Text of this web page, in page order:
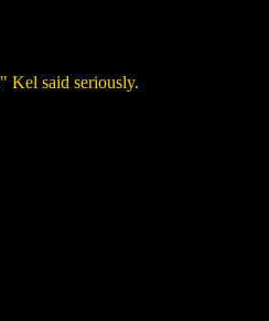
" Kel said seriously.